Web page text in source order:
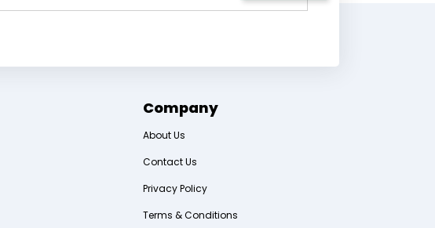
Company
About Us
Contact Us
Privacy Policy
Terms & Conditions